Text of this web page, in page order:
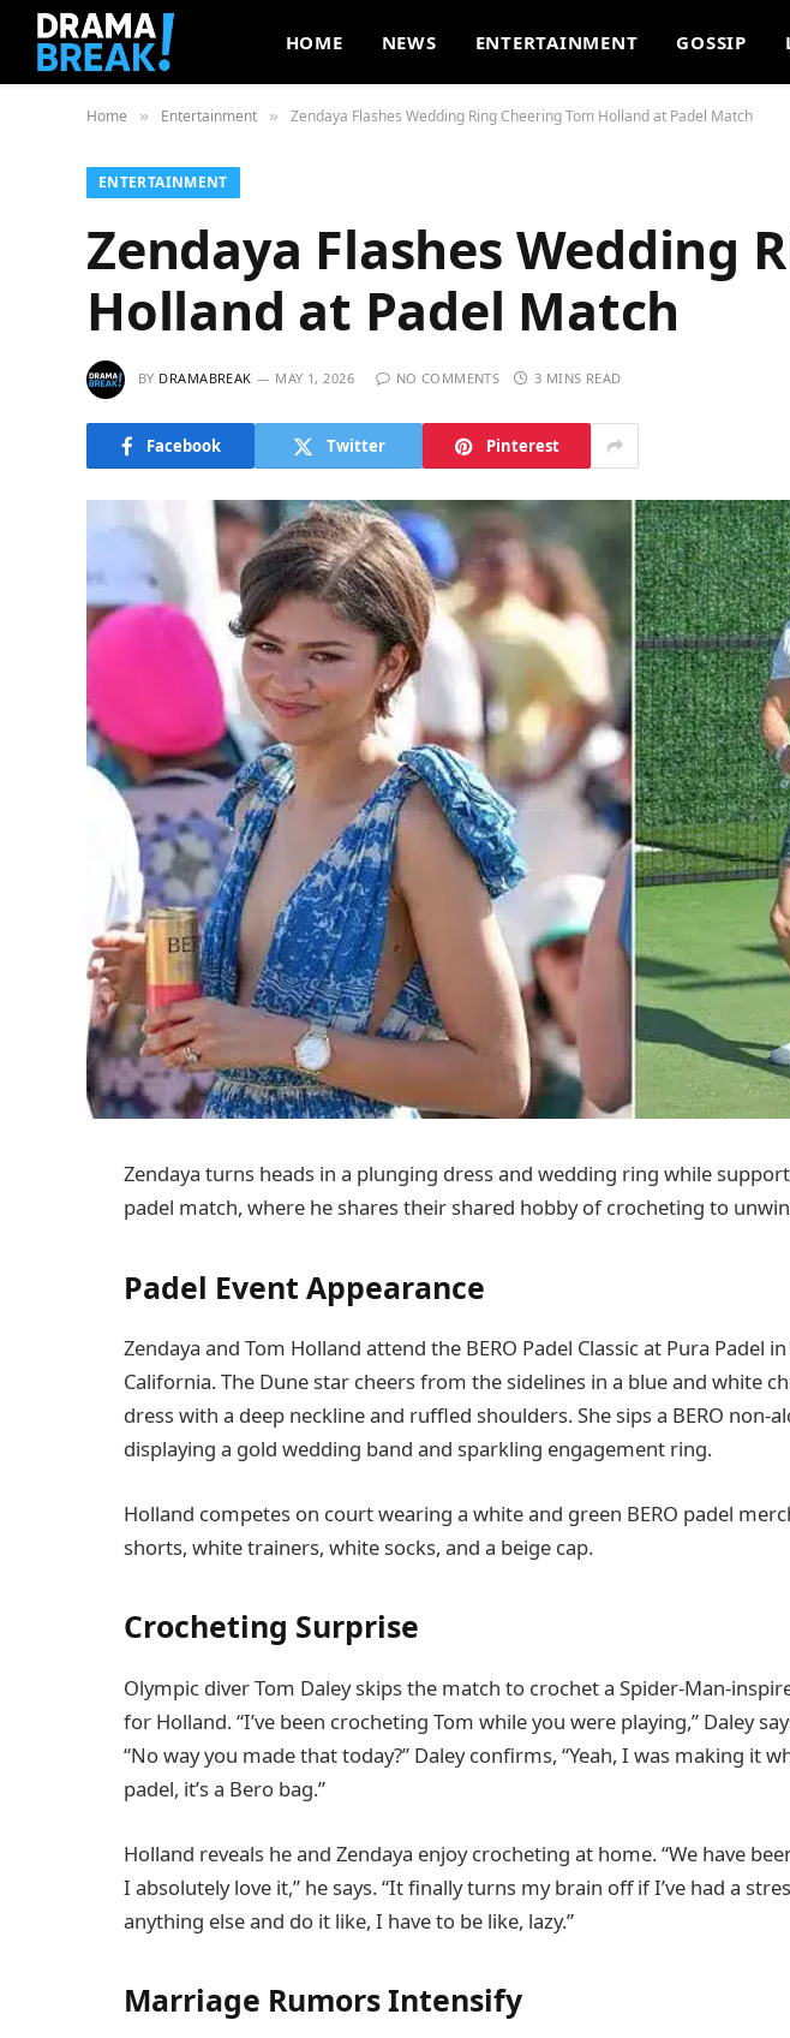
HOME NEWS ENTERTAINMENT GOSSIP
Home » Entertainment » Zendaya Flashes Wedding Ring Cheering Tom Holland at Padel Match
ENTERTAINMENT
Zendaya Flashes Wedding
Holland at Padel Match
BY DRAMABREAK MAY 1, 2026 NO COMMENTS 3 MINS READ
Facebook Twitter Pinterest
Zendaya turns heads in a plunging dress and wedding ring while
padel match, where he shares their shared hobby of crocheting to
Padel Event Appearance
Zendaya and Tom Holland attend the BERO Padel Classic at Pura Padel
California. The Dune star cheers from the sidelines in a blue and white
dress with a deep neckline and ruffled shoulders. She sips a BERO non-
displaying a gold wedding band and sparkling engagement ring.
Holland competes on court wearing a white and green BERO padel
shorts, white trainers, white socks, and a beige cap.
Crocheting Surprise
Olympic diver Tom Daley skips the match to crochet a Spider-Man-
for Holland. “I’ve been crocheting Tom while you were playing,” Daley
“No way you made that today?” Daley confirms, “Yeah, I was making it
padel, it’s a Bero bag.”
Holland reveals he and Zendaya enjoy crocheting at home. “We have
I absolutely love it,” he says. “It finally turns my brain off if I’ve had a
anything else and do it like, I have to be like, lazy.”
Marriage Rumors Intensify